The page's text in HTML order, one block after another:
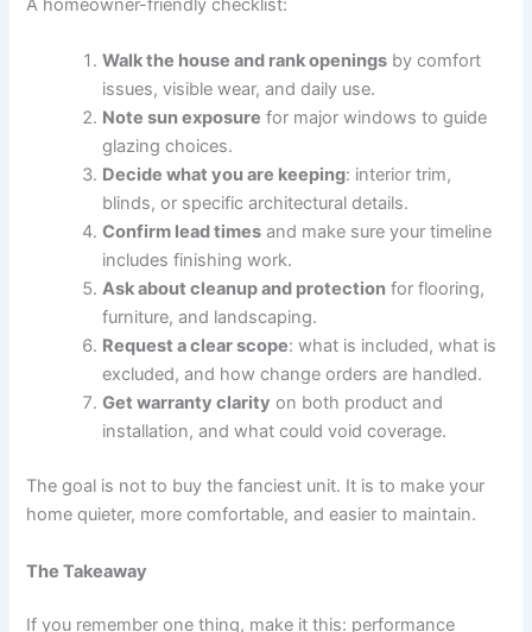
A homeowner-friendly checklist:
Walk the house and rank openings by comfort
issues, visible wear, and daily use.
Note sun exposure for major windows to guide
glazing choices.
Decide what you are keeping: interior trim,
blinds, or specific architectural details.
Confirm lead times and make sure your timeline
includes finishing work.
Ask about cleanup and protection for flooring,
furniture, and landscaping.
Request a clear scope: what is included, what is
excluded, and how change orders are handled.
Get warranty clarity on both product and
installation, and what could void coverage.
The goal is not to buy the fanciest unit. It is to make your
home quieter, more comfortable, and easier to maintain.
The Takeaway
If you remember one thing, make it this: performance